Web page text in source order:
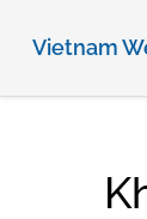
Vietnam